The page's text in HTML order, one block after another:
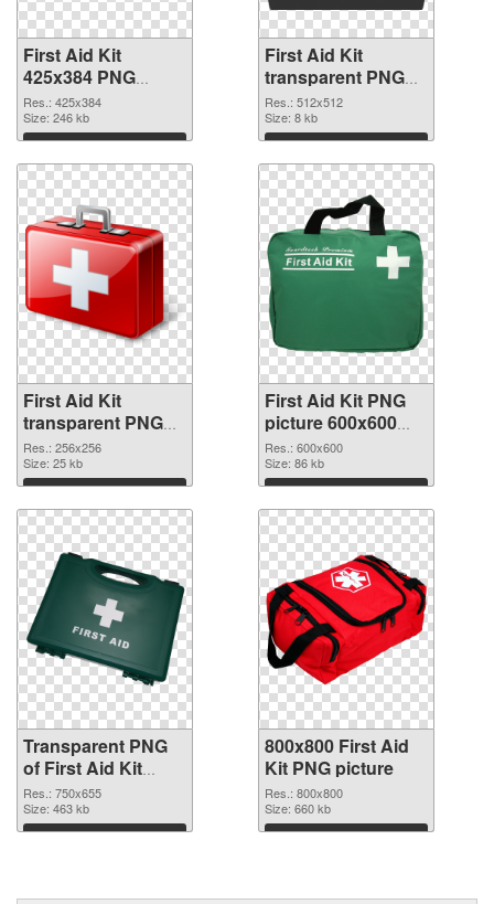
First Aid Kit
425x384 PNG
picture
Res.: 425x384
Size: 246 kb
Download
First Aid Kit
transparent PNG
picture 68169 PNG
cutout
Res.: 512x512
Size: 8 kb
Download
First Aid Kit
transparent PNG
picture 68168
transparent PNG
graphic
Res.: 256x256
Size: 25 kb
Download
First Aid Kit PNG
picture 600x600
PNG image
Res.: 600x600
Size: 86 kb
Download
Transparent PNG
of First Aid Kit
750x655
Res.: 750x655
Size: 463 kb
Download
800x800 First Aid
Kit PNG picture
Res.: 800x800
Size: 660 kb
Download